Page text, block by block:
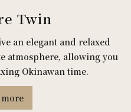
Twin
an elegant and relaxed
atmosphere, allowing you
Okinawan time.